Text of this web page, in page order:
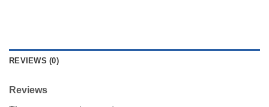
REVIEWS (0)
Reviews